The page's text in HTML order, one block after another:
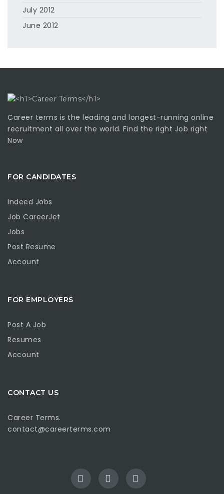
July 2012
June 2012
Career terms is the leading and longest-running online
recruitment all over the world. Find the right Job right
Now
FOR CANDIDATES
Indeed Jobs
Job CareerJet
Jobs
Post Resume
Account
FOR EMPLOYERS
Post A Job
Resumes
Account
CONTACT US
Career Terms.
contact@careerterms.com